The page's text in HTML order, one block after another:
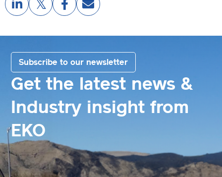
Get the latest news &
Industry insight from
EKO
Subscribe to our newsletter